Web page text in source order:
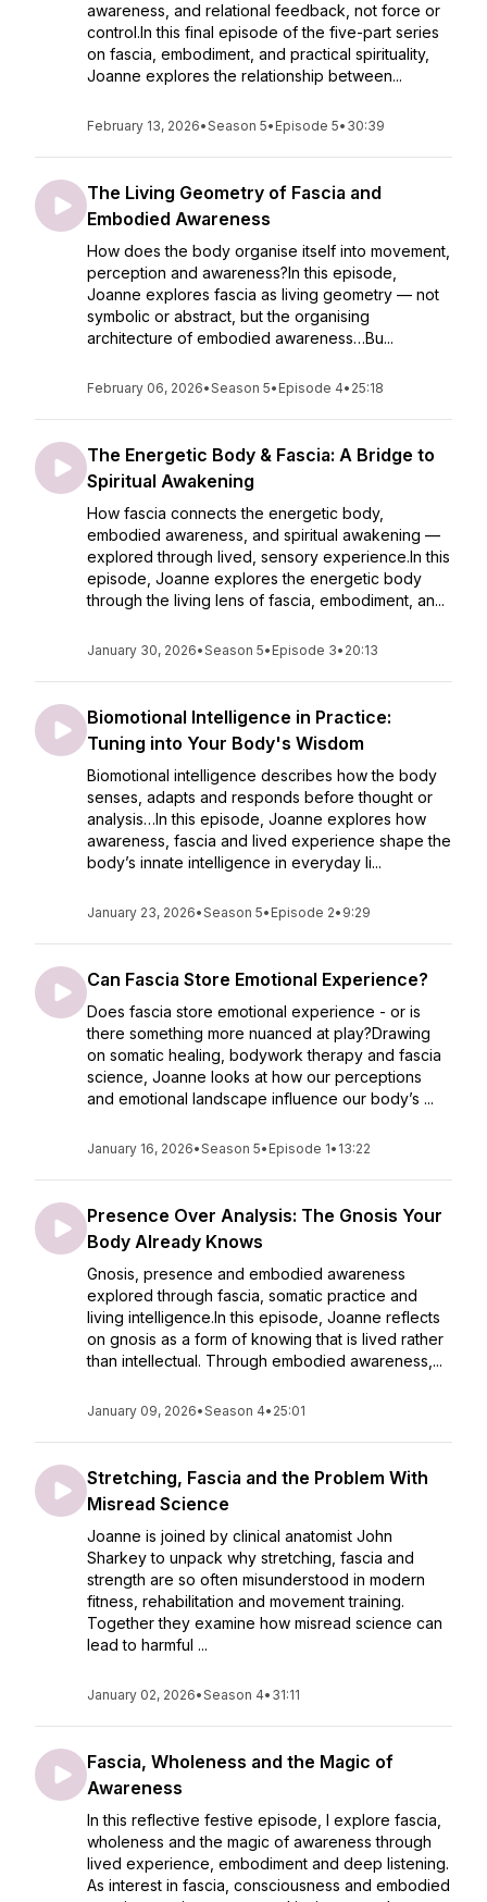
awareness, and relational feedback, not force or
control.In this final episode of the five-part series
on fascia, embodiment, and practical spirituality,
Joanne explores the relationship between...
February 13, 2026•Season 5• Episode 5• 30:39
The Living Geometry of Fascia and
Embodied Awareness
How does the body organise itself into movement,
perception and awareness?In this episode,
Joanne explores fascia as living geometry — not
symbolic or abstract, but the organising
architecture of embodied awareness…Bu...
February 06, 2026•Season 5• Episode 4• 25:18
The Energetic Body & Fascia: A Bridge to
Spiritual Awakening
How fascia connects the energetic body,
embodied awareness, and spiritual awakening —
explored through lived, sensory experience.In this
episode, Joanne explores the energetic body
through the living lens of fascia, embodiment, an...
January 30, 2026•Season 5• Episode 3• 20:13
Biomotional Intelligence in Practice:
Tuning into Your Body's Wisdom
Biomotional intelligence describes how the body
senses, adapts and responds before thought or
analysis…In this episode, Joanne explores how
awareness, fascia and lived experience shape the
body’s innate intelligence in everyday li...
January 23, 2026•Season 5• Episode 2• 9:29
Can Fascia Store Emotional Experience?
Does fascia store emotional experience - or is
there something more nuanced at play?Drawing
on somatic healing, bodywork therapy and fascia
science, Joanne looks at how our perceptions
and emotional landscape influence our body’s ...
January 16, 2026•Season 5• Episode 1• 13:22
Presence Over Analysis: The Gnosis Your
Body Already Knows
Gnosis, presence and embodied awareness
explored through fascia, somatic practice and
living intelligence.In this episode, Joanne reflects
on gnosis as a form of knowing that is lived rather
than intellectual. Through embodied awareness,...
January 09, 2026•Season 4• 25:01
Stretching, Fascia and the Problem With
Misread Science
Joanne is joined by clinical anatomist John
Sharkey to unpack why stretching, fascia and
strength are so often misunderstood in modern
fitness, rehabilitation and movement training.
Together they examine how misread science can
lead to harmful ...
January 02, 2026•Season 4• 31:11
Fascia, Wholeness and the Magic of
Awareness
In this reflective festive episode, I explore fascia,
wholeness and the magic of awareness through
lived experience, embodiment and deep listening.
As interest in fascia, consciousness and embodied